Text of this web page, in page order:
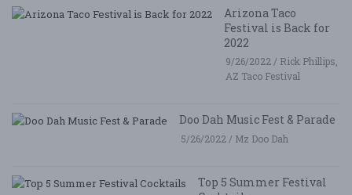
Arizona Taco
Festival is Back for
2022
9/26/2022 / Rick Phillips,
AZ Taco Festival
Doo Dah Music Fest & Parade
5/26/2022 / Mz Doo Dah
Top 5 Summer Festival